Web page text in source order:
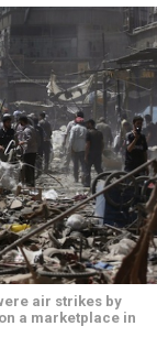
air strikes by
a marketplace in